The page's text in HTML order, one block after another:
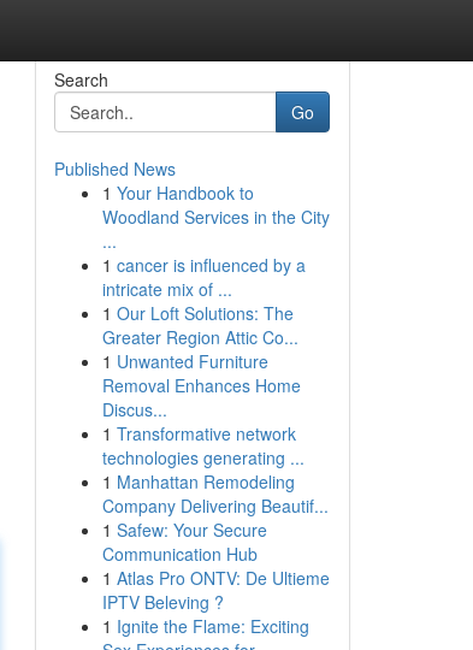
Search
Go
Published News
1 Your Handbook to
Woodland Services in the City
...
1 cancer is influenced by a
intricate mix of ...
1 Our Loft Solutions: The
Greater Region Attic Co...
1 Unwanted Furniture
Removal Enhances Home
Discus...
1 Transformative network
technologies generating ...
1 Manhattan Remodeling
Company Delivering Beautif...
1 Safew: Your Secure
Communication Hub
1 Atlas Pro ONTV: De Ultieme
IPTV Beleving ?
1 Ignite the Flame: Exciting